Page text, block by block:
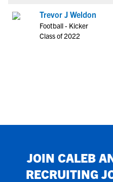
Trevor J Weldon
Football - Kicker
Class of 2022
JOIN CALEB
RECRUITING